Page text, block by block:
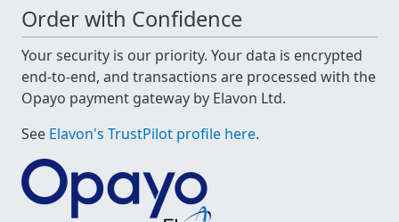
Order with Confidence
Your security is our priority. Your data is encrypted
end-to-end, and transactions are processed with the
Opayo payment gateway by Elavon Ltd.
See Elavon's TrustPilot profile here.